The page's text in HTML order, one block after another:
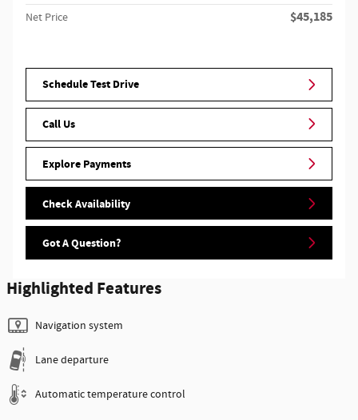
Net Price $45,185
Schedule Test Drive
Call Us
Explore Payments
Check Availability
Got A Question?
Highlighted Features
Navigation system
Lane departure
Automatic temperature control